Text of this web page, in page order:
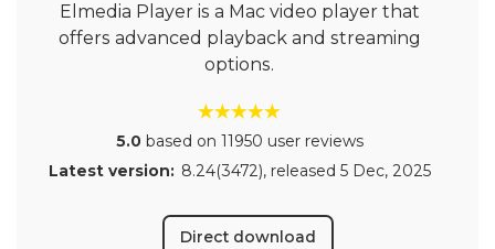
Elmedia Player is a Mac video player that
offers advanced playback and streaming
options.
5.0 based on 11950 user reviews
Latest version: 8.24(3472), released 5 Dec, 2025
Direct download